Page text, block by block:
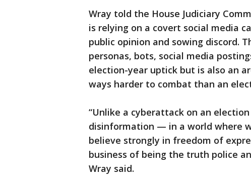
Wray told the House Judiciary
is relying on a covert social media
public opinion and sowing discord.
personas, bots, social media
election-year uptick but is also an
ways harder to combat than an
“Unlike a cyberattack on an
disinformation — in a world where
believe strongly in freedom of
business of being the truth police
Wray said.